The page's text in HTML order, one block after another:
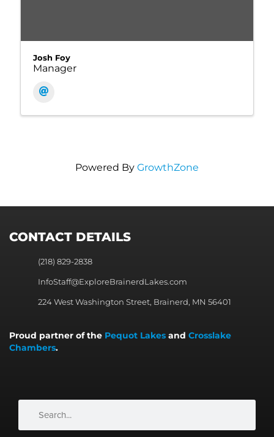
Josh Foy
Manager
Powered By GrowthZone
CONTACT DETAILS
(218) 829-2838
InfoStaff@ExploreBrainerdLakes.com
224 West Washington Street, Brainerd, MN 56401
Proud partner of the Pequot Lakes and Crosslake
Chambers.